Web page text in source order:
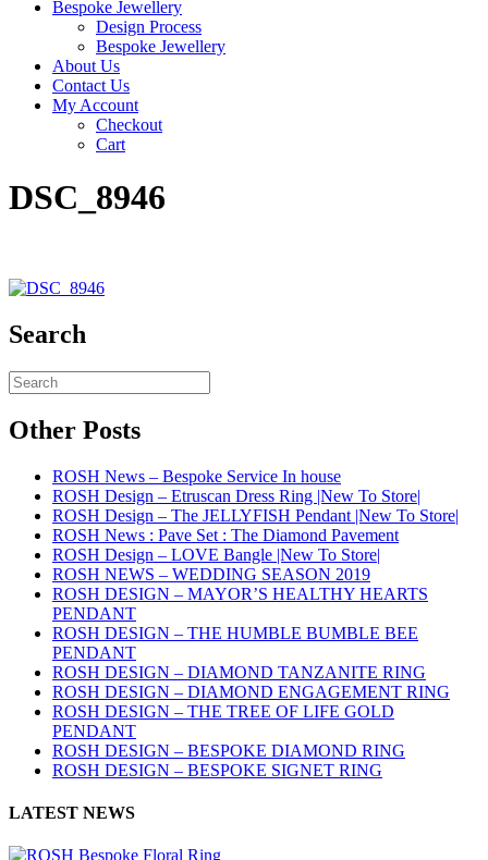
Bespoke Jewellery
Design Process
Bespoke Jewellery
About Us
Contact Us
My Account
Checkout
Cart
DSC_8946
Search
Other Posts
ROSH News – Bespoke Service In house
ROSH Design – Etruscan Dress Ring |New To Store|
ROSH Design – The JELLYFISH Pendant |New To Store|
ROSH News : Pave Set : The Diamond Pavement
ROSH Design – LOVE Bangle |New To Store|
ROSH NEWS – WEDDING SEASON 2019
ROSH DESIGN – MAYOR’S HEALTHY HEARTS
PENDANT
ROSH DESIGN – THE HUMBLE BUMBLE BEE
PENDANT
ROSH DESIGN – DIAMOND TANZANITE RING
ROSH DESIGN – DIAMOND ENGAGEMENT RING
ROSH DESIGN – THE TREE OF LIFE GOLD
PENDANT
ROSH DESIGN – BESPOKE DIAMOND RING
ROSH DESIGN – BESPOKE SIGNET RING
LATEST NEWS